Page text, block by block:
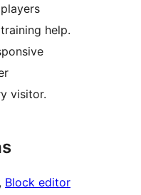
help.
visitor.
, Block editor